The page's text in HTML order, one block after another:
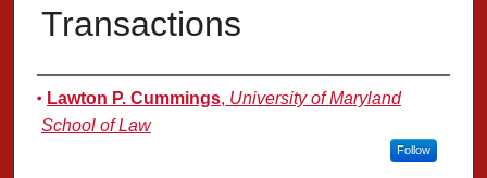
Transactions
Authors
Lawton P. Cummings, University of Maryland
School of Law
Follow